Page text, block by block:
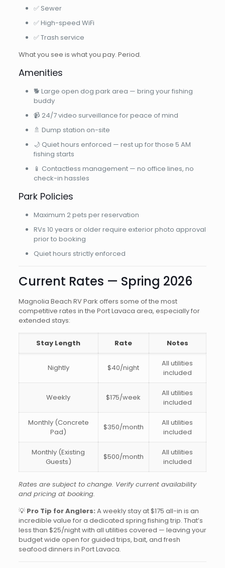
✅ Sewer
✅ High-speed WiFi
✅ Trash service
What you see is what you pay. Period.
Amenities
🐕 Large open dog park area — bring your fishing
buddy
📹 24/7 video surveillance for peace of mind
🚿 Dump station on-site
🌙 Quiet hours enforced — rest up for those 5 AM
fishing starts
📱 Contactless management — no office lines, no
check-in hassles
Park Policies
Maximum 2 pets per reservation
RVs 10 years or older require exterior photo approval
prior to booking
Quiet hours strictly enforced
Current Rates — Spring 2026
Magnolia Beach RV Park offers some of the most
competitive rates in the Port Lavaca area, especially for
extended stays:
Stay Length Rate Notes
Nightly $40/night
All utilities
included
Weekly $175/week
All utilities
included
Monthly (Concrete
Pad)
$350/month
All utilities
included
Monthly (Existing
Guests)
$500/month
All utilities
included
Rates are subject to change. Verify current availability
and pricing at booking.
💡 Pro Tip for Anglers: A weekly stay at $175 all-in is an
incredible value for a dedicated spring fishing trip. That’s
less than $25/night with all utilities covered — leaving your
budget wide open for guided trips, bait, and fresh
seafood dinners in Port Lavaca.